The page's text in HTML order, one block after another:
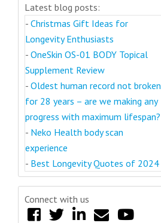
Latest blog posts:
- Christmas Gift Ideas for
Longevity Enthusiasts
- OneSkin OS-01 BODY Topical
Supplement Review
- Oldest human record not broken
for 28 years – are we making any
progress with maximum lifespan?
- Neko Health body scan
experience
- Best Longevity Quotes of 2024
Connect with us